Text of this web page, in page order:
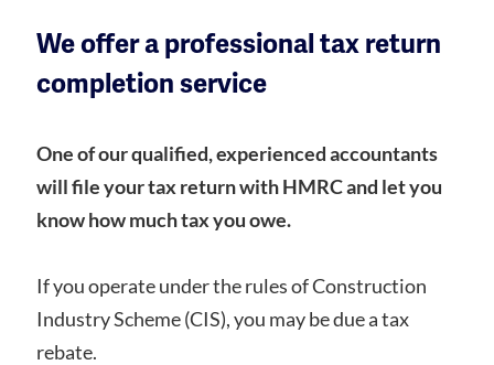
We offer a professional tax return
completion service
One of our qualified, experienced accountants
will file your tax return with HMRC and let you
know how much tax you owe.
If you operate under the rules of Construction
Industry Scheme (CIS), you may be due a tax
rebate.